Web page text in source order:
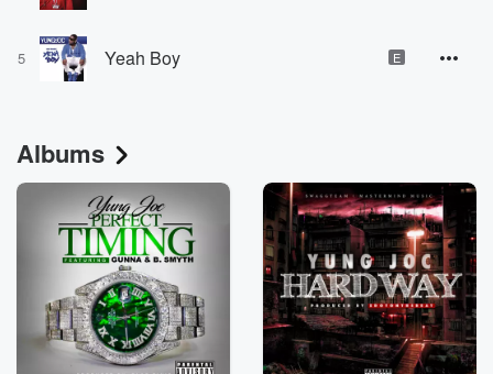
5 Yeah Boy E
Albums